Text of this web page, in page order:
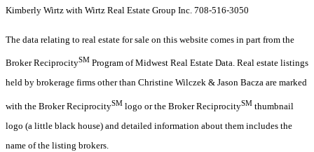
Kimberly Wirtz with Wirtz Real Estate Group Inc. 708-516-3050
The data relating to real estate for sale on this website comes in part from the
Broker ReciprocitySM Program of Midwest Real Estate Data. Real estate listings
held by brokerage firms other than Christine Wilczek & Jason Bacza are marked
with the Broker ReciprocitySM logo or the Broker ReciprocitySM thumbnail
logo (a little black house) and detailed information about them includes the
name of the listing brokers.